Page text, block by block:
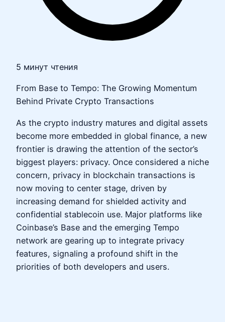
5 минут чтения
From Base to Tempo: The Growing Momentum
Behind Private Crypto Transactions
As the crypto industry matures and digital assets
become more embedded in global finance, a new
frontier is drawing the attention of the sector’s
biggest players: privacy. Once considered a niche
concern, privacy in blockchain transactions is
now moving to center stage, driven by
increasing demand for shielded activity and
confidential stablecoin use. Major platforms like
Coinbase’s Base and the emerging Tempo
network are gearing up to integrate privacy
features, signaling a profound shift in the
priorities of both developers and users.